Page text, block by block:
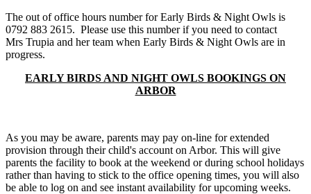
The out of office hours number for Early Birds & Night Owls is
0792 883 2615. Please use this number if you need to contact
Mrs Trupia and her team when Early Birds & Night Owls are in
progress.
EARLY BIRDS AND NIGHT OWLS BOOKINGS ON
ARBOR
As you may be aware, parents may pay on-line for extended
provision through their child's account on Arbor. This will give
parents the facility to book at the weekend or during school holidays
rather than having to stick to the office opening times, you will also
be able to log on and see instant availability for upcoming weeks.